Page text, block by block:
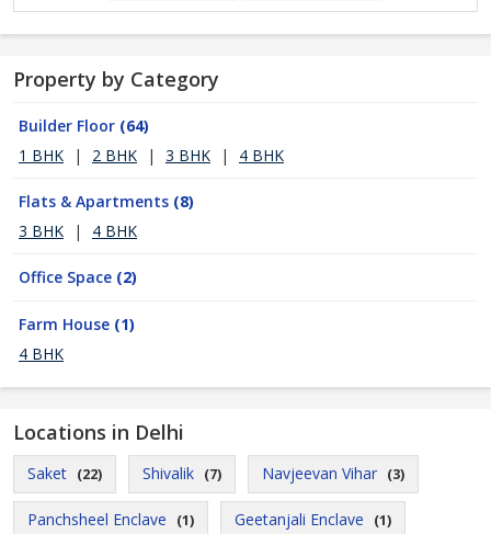
Property by Category
Builder Floor (64)
1 BHK
| 2 BHK | 3 BHK | 4 BHK
Flats & Apartments (8)
3 BHK
| 4 BHK
Office Space (2)
Farm House (1)
4 BHK
Locations in Delhi
Saket (22) Shivalik (7) Navjeevan Vihar (3)
Panchsheel Enclave (1) Geetanjali Enclave (1)